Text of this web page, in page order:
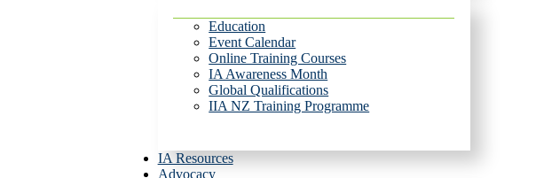
Education
Event Calendar
Online Training Courses
IA Awareness Month
Global Qualifications
IIA NZ Training Programme
IA Resources
Advocacy